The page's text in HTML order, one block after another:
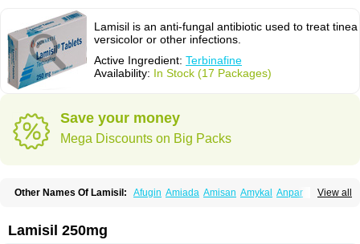
Lamisil is an anti-fungal antibiotic used to treat tinea
versicolor or other infections.
Active Ingredient: Terbinafine
Availability: In Stock (17 Packages)
Save your money
Mega Discounts on Big Packs
View all
Other Names Of Lamisil: Afugin Amiada Amisan Amykal Anpar
Dermatin
Dermax Dermoxyl
Exifine Finater Finex
Lamisil 250mg